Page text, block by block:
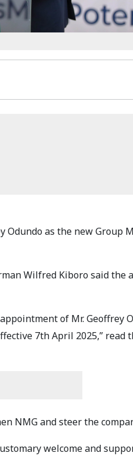
Odundo as the new Group
Wilfred Kiboro said the
of Mr. Geoffrey
7th April 2025,” read
NMG and steer the
welcome and